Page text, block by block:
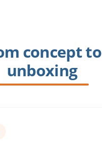
concept to
unboxing